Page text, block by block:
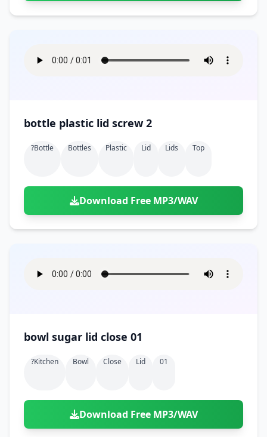
bottle plastic lid screw 2
?bottle Bottles Plastic Lid Lids Top
Download Free MP3/WAV
bowl sugar lid close 01
?kitchen Bowl Close Lid 01
Download Free MP3/WAV